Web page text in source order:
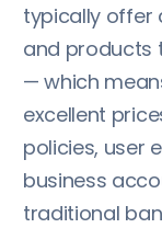
typically offer
and products
— which
excellent
policies, user
business
traditional